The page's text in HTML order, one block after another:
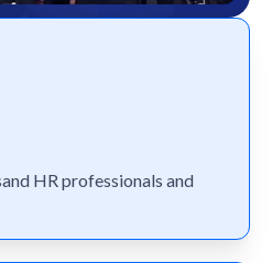
HR professionals and